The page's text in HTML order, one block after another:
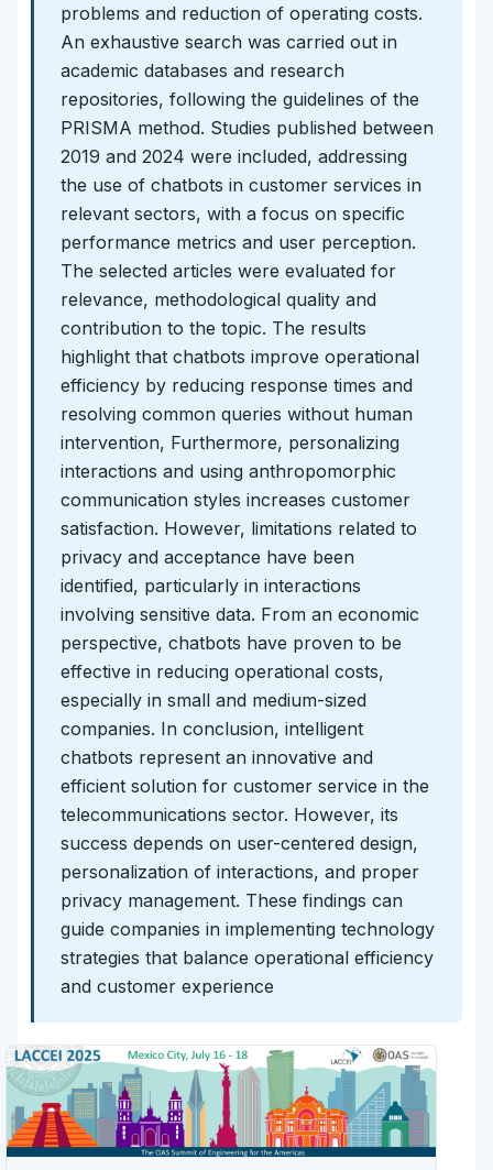
problems and reduction of operating costs.
An exhaustive search was carried out in
academic databases and research
repositories, following the guidelines of the
PRISMA method. Studies published between
2019 and 2024 were included, addressing
the use of chatbots in customer services in
relevant sectors, with a focus on specific
performance metrics and user perception.
The selected articles were evaluated for
relevance, methodological quality and
contribution to the topic. The results
highlight that chatbots improve operational
efficiency by reducing response times and
resolving common queries without human
intervention, Furthermore, personalizing
interactions and using anthropomorphic
communication styles increases customer
satisfaction. However, limitations related to
privacy and acceptance have been
identified, particularly in interactions
involving sensitive data. From an economic
perspective, chatbots have proven to be
effective in reducing operational costs,
especially in small and medium-sized
companies. In conclusion, intelligent
chatbots represent an innovative and
efficient solution for customer service in the
telecommunications sector. However, its
success depends on user-centered design,
personalization of interactions, and proper
privacy management. These findings can
guide companies in implementing technology
strategies that balance operational efficiency
and customer experience